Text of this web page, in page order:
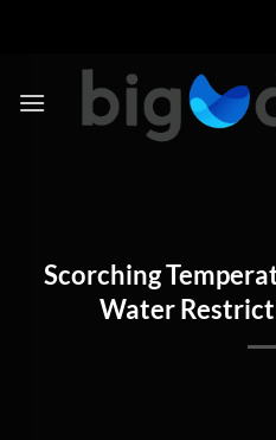
Scorching
Water